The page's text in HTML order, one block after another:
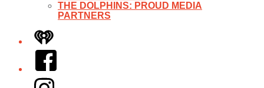
THE DOLPHINS: PROUD MEDIA
PARTNERS
iHeart
Facebook
Instagram